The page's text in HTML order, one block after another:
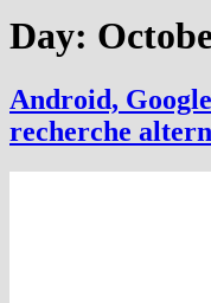
Day:
Android,
recherche